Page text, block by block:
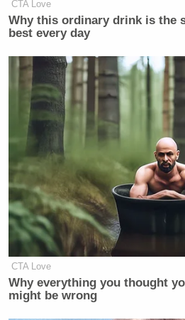
CTA Love
Why this ordinary drink is the
best every day
CTA Love
Why everything you thought
might be wrong